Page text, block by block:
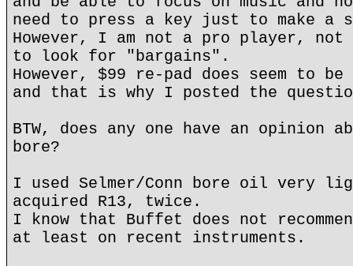
need to press a key just to make a
However, I am not a pro player,
to look for "bargains".
However, $99 re-pad does seem to
and that is why I posted the
BTW, does any one have an opinion
bore?
I used Selmer/Conn bore oil very
acquired R13, twice.
I know that Buffet does not
at least on recent instruments.